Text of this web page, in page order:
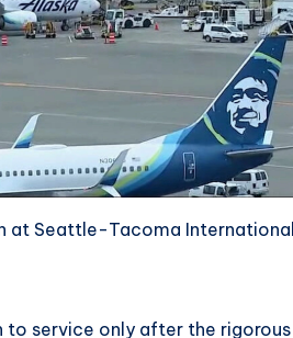
at Seattle-Tacoma
to service only after the